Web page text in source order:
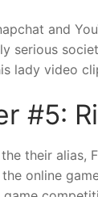
and
serious
lady video
#5:
their alias,
online